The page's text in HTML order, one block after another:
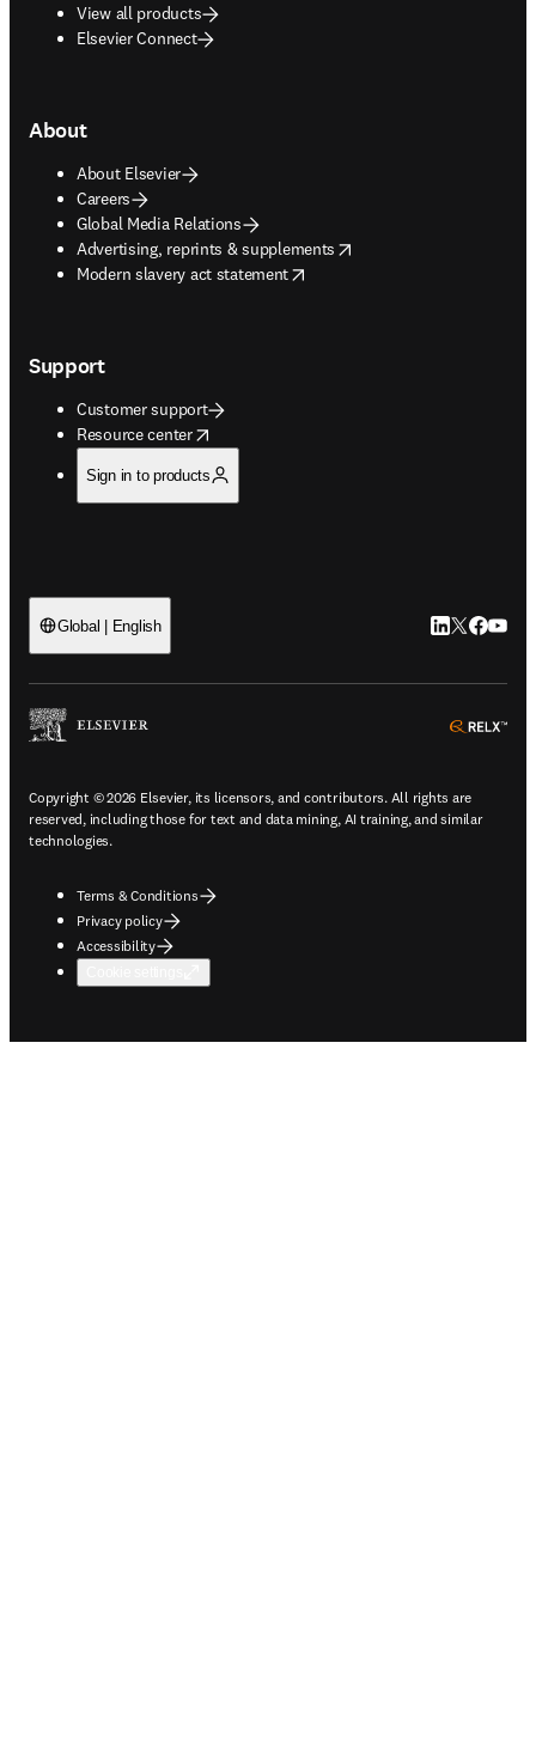
View all products
Elsevier Connect
About
About Elsevier
Careers
Global Media Relations
Advertising, reprints & supplements
opens in new tab/window
Modern slavery act statement
opens in new tab/window
Support
Customer support
Resource center
opens in new tab/window
Sign in to products
Global | English LinkedIn
Twitter
Copyright © 2026 Elsevier, its licensors, and contributors. All rights are
reserved, including those for text and data mining, AI training, and similar
technologies.
Terms & Conditions
Privacy policy
Accessibility